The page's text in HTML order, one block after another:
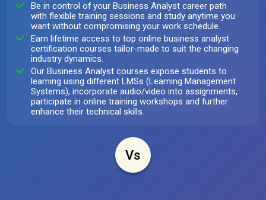
Be in control of your Business Analyst career path
with flexible training sessions and study anytime you
want without compromising your work schedule.
Earn lifetime access to top online business analyst
certification courses tailor-made to suit the changing
industry dynamics.
Our Business Analyst courses expose students to
learning using different LMSs (Learning Management
Systems), incorporate audio/video into assignments,
participate in online training workshops and further
enhance their technical skills.
Vs